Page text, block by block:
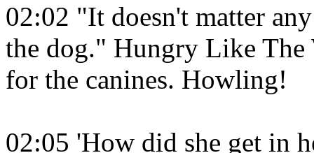
02:02 "It doesn't matter
the dog." Hungry Like The
for the canines. Howling!
02:05 'How did she get in